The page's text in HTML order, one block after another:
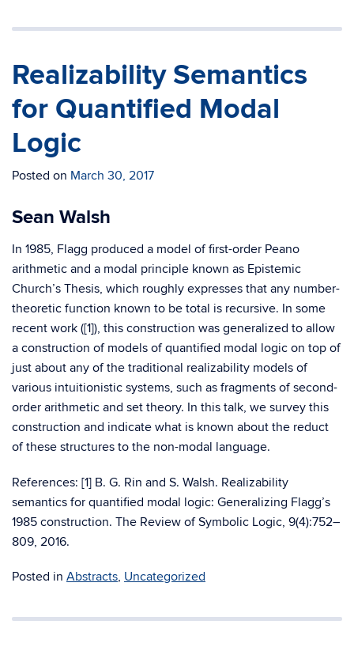
Realizability Semantics
for Quantified Modal
Logic
Posted on March 30, 2017
Sean Walsh
In 1985, Flagg produced a model of first-order Peano
arithmetic and a modal principle known as Epistemic
Church’s Thesis, which roughly expresses that any number-
theoretic function known to be total is recursive. In some
recent work ([1]), this construction was generalized to allow
a construction of models of quantified modal logic on top of
just about any of the traditional realizability models of
various intuitionistic systems, such as fragments of second-
order arithmetic and set theory. In this talk, we survey this
construction and indicate what is known about the reduct
of these structures to the non-modal language.
References: [1] B. G. Rin and S. Walsh. Realizability
semantics for quantified modal logic: Generalizing Flagg’s
1985 construction. The Review of Symbolic Logic, 9(4):752–
809, 2016.
Posted in Abstracts, Uncategorized